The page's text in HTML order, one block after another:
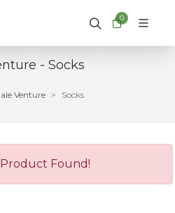
0
- Socks
Venture Socks
Product Found!